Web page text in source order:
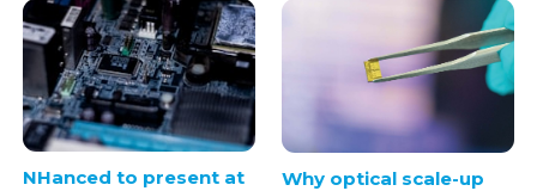
NHanced to present at
Why optical scale-up